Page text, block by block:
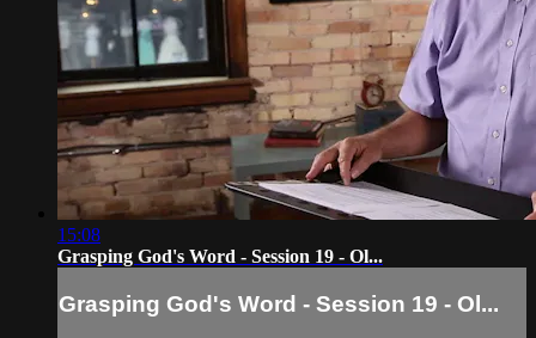
15:08
Grasping God's Word - Session 19 - Ol...
Grasping God's Word - Session 19 - Ol...